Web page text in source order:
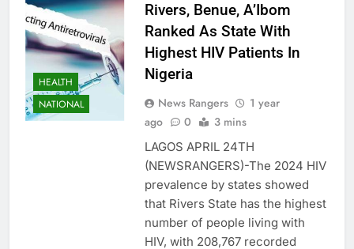
HEALTH
NATIONAL
Rivers, Benue, A’Ibom
Ranked As State With
Highest HIV Patients In
Nigeria
News Rangers
1 year
ago
0 3 mins
LAGOS APRIL 24TH
(NEWSRANGERS)-The 2024 HIV
prevalence by states showed
that Rivers State has the highest
number of people living with
HIV, with 208,767 recorded